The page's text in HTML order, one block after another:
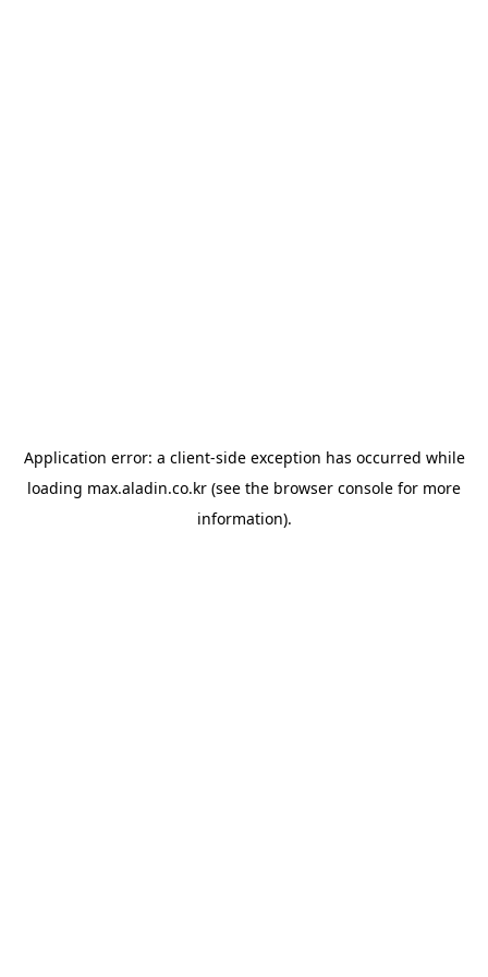
Application error: a client-side exception has occurred while
loading max.aladin.co.kr (see the browser console for more
information).